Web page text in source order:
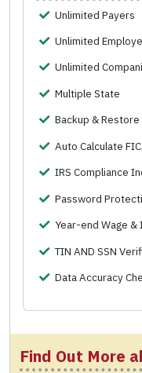
Unlimited Payers
Unlimited
Unlimited
Multiple State
Backup &
Auto Calculate
IRS Compliance
Password
Year-end Wage
TIN AND SSN
Data Accuracy
Find Out More